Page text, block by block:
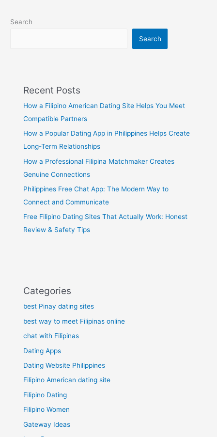
Search
Search
Recent Posts
How a Filipino American Dating Site Helps You Meet
Compatible Partners
How a Popular Dating App in Philippines Helps Create
Long-Term Relationships
How a Professional Filipina Matchmaker Creates
Genuine Connections
Philippines Free Chat App: The Modern Way to
Connect and Communicate
Free Filipino Dating Sites That Actually Work: Honest
Review & Safety Tips
Categories
best Pinay dating sites
best way to meet Filipinas online
chat with Filipinas
Dating Apps
Dating Website Philippines
Filipino American dating site
Filipino Dating
Filipino Women
Gateway Ideas